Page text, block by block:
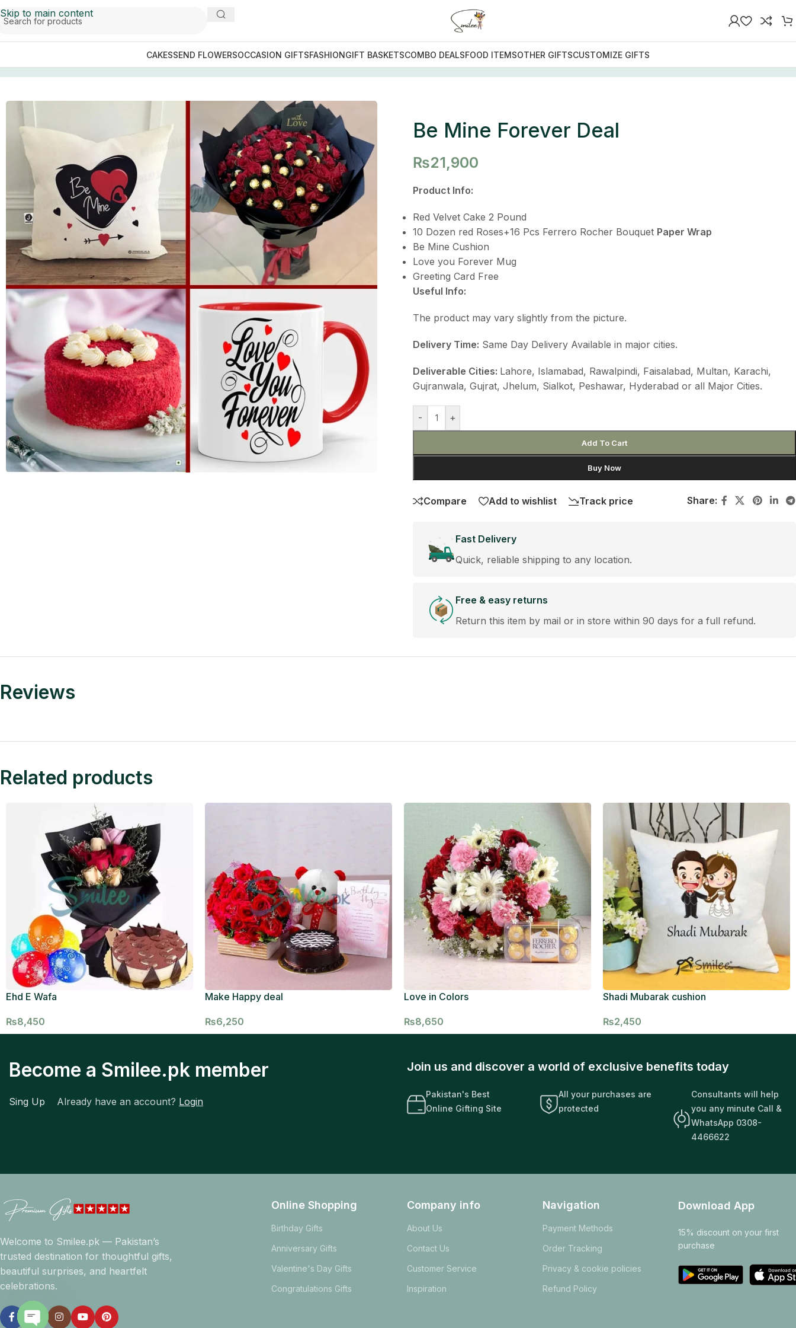
Skip to main content
CAKESSEND FLOWERSOCCASION GIFTSFASHIONGIFT BASKETSCOMBO DEALSFOOD ITEMSOTHER GIFTSCUSTOMIZE GIFTS
/Anniversary Gifts/Be Mine Forever Deal
Be Mine Forever Deal
₨21,900
Product Info:
Red Velvet Cake 2 Pound
10 Dozen red Roses+16 Pcs Ferrero Rocher Bouquet Paper Wrap
Be Mine Cushion
Love you Forever Mug
Greeting Card Free
Useful Info:
The product may vary slightly from the picture.
Delivery Time: Same Day Delivery Available in major cities.
Deliverable Cities: Lahore, Islamabad, Rawalpindi, Faisalabad, Multan, Karachi,
Gujranwala, Gujrat, Jhelum, Sialkot, Peshawar, Hyderabad or all Major Cities.
- +
Add To Cart
Buy Now
Compare Add to wishlist Track price Share:
Fast Delivery
Quick, reliable shipping to any location.
Free & easy returns
Return this item by mail or in store within 90 days for a full refund.
Reviews
Related products
Ehd E Wafa
₨8,450
Make Happy deal
₨6,250
Love in Colors
₨8,650
Shadi Mubarak cushion
₨2,450
Become a Smilee.pk member
Sing Up Already have an account? Login
Join us and discover a world of exclusive benefits today
Pakistan's Best
Online Gifting Site
All your purchases are
protected
Consultants will help
you any minute Call &
WhatsApp 0308-
4466622
Welcome to Smilee.pk — Pakistan’s
trusted destination for thoughtful gifts,
beautiful surprises, and heartfelt
celebrations.
Online Shopping
Birthday Gifts
Anniversary Gifts
Valentine's Day Gifts
Congratulations Gifts
Company info
About Us
Contact Us
Customer Service
Inspiration
Navigation
Payment Methods
Order Tracking
Privacy & cookie policies
Refund Policy
Download App
15% discount on your first
purchase